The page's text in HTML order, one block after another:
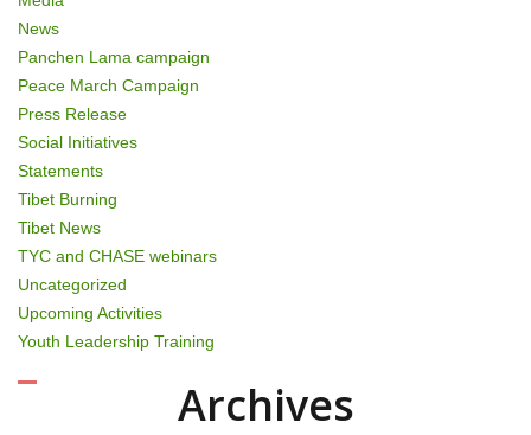
News
Panchen Lama campaign
Peace March Campaign
Press Release
Social Initiatives
Statements
Tibet Burning
Tibet News
TYC and CHASE webinars
Uncategorized
Upcoming Activities
Youth Leadership Training
Archives